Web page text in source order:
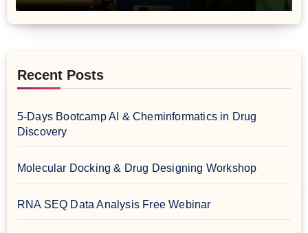
Recent Posts
5-Days Bootcamp AI & Cheminformatics in Drug
Discovery
Molecular Docking & Drug Designing Workshop
RNA SEQ Data Analysis Free Webinar